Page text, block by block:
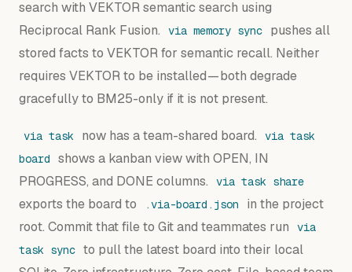
search with VEKTOR semantic search using
Reciprocal Rank Fusion.
via memory sync
pushes all
stored facts to VEKTOR for semantic recall. Neither
requires VEKTOR to be installed — both degrade
gracefully to BM25-only if it is not present.
via task now has a team-shared board.
via task
board
shows a kanban view with OPEN, IN
PROGRESS, and DONE columns.
via task share
exports the board to .via-board.json
in the project
root. Commit that file to Git and teammates run
via
task sync to pull the latest board into their local